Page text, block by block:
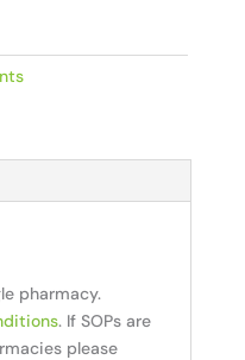
pharmacy.
. If SOPs are
please